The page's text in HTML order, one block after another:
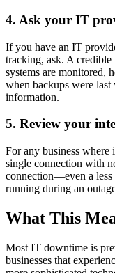
4. Ask your IT
If you have an IT
tracking, ask. A
systems are monitored,
when backups were last
information.
5. Review your
For any business where
single connection with
connection—even a
running during an
What This
Most IT downtime is
businesses that